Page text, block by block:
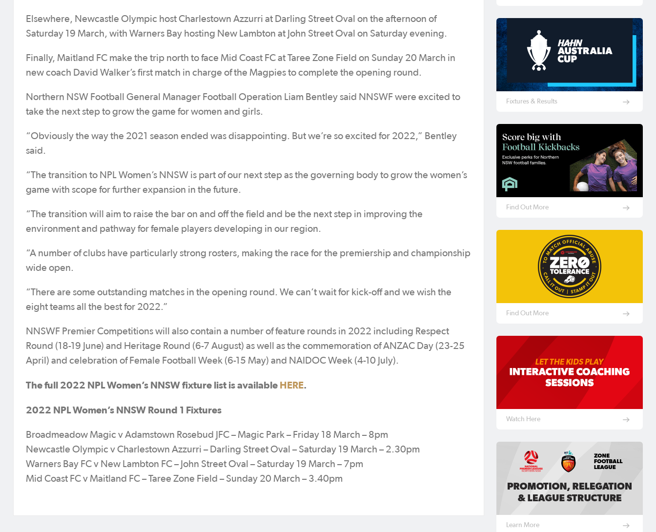
Elsewhere, Newcastle Olympic host Charlestown Azzurri at Darling Street Oval on the afternoon of
Saturday 19 March, with Warners Bay hosting New Lambton at John Street Oval on Saturday evening.
Finally, Maitland FC make the trip north to face Mid Coast FC at Taree Zone Field on Sunday 20 March in
new coach David Walker’s first match in charge of the Magpies to complete the opening round.
Northern NSW Football General Manager Football Operation Liam Bentley said NNSWF were excited to
take the next step to grow the game for women and girls.
“Obviously the way the 2021 season ended was disappointing. But we’re so excited for 2022,” Bentley
said.
“The transition to NPL Women’s NNSW is part of our next step as the governing body to grow the women’s
game with scope for further expansion in the future.
“The transition will aim to raise the bar on and off the field and be the next step in improving the
environment and pathway for female players developing in our region.
“A number of clubs have particularly strong rosters, making the race for the premiership and championship
wide open.
“There are some outstanding matches in the opening round. We can’t wait for kick-off and we wish the
eight teams all the best for 2022.”
NNSWF Premier Competitions will also contain a number of feature rounds in 2022 including Respect
Round (18-19 June) and Heritage Round (6-7 August) as well as the commemoration of ANZAC Day (23-25
April) and celebration of Female Football Week (6-15 May) and NAIDOC Week (4-10 July).
The full 2022 NPL Women’s NNSW fixture list is available HERE.
2022 NPL Women’s NNSW Round 1 Fixtures
Broadmeadow Magic v Adamstown Rosebud JFC – Magic Park – Friday 18 March – 8pm
Newcastle Olympic v Charlestown Azzurri – Darling Street Oval – Saturday 19 March – 2.30pm
Warners Bay FC v New Lambton FC – John Street Oval – Saturday 19 March – 7pm
Mid Coast FC v Maitland FC – Taree Zone Field – Sunday 20 March – 3.40pm
Fixtures & Results
Find Out More
Find Out More
Watch Here
Learn More